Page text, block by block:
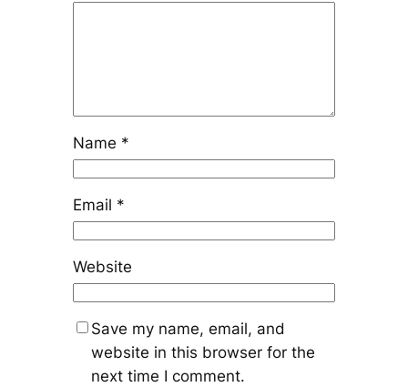
Name *
Email *
Website
Save my name, email, and
website in this browser for the
next time I comment.